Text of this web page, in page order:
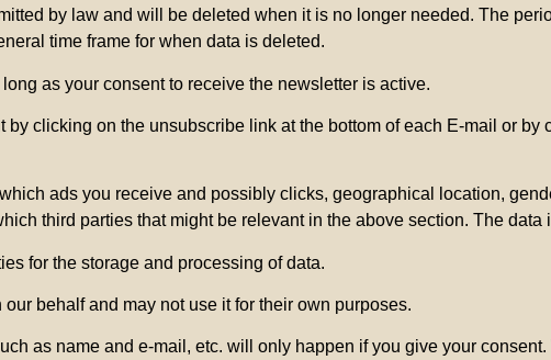
by law and will be deleted when it is no longer needed. The
time frame for when data is deleted.
as your consent to receive the newsletter is active.
clicking on the unsubscribe link at the bottom of each E-mail or by
ads you receive and possibly clicks, geographical location,
third parties that might be relevant in the above section. The data
for the storage and processing of data.
behalf and may not use it for their own purposes.
as name and e-mail, etc. will only happen if you give your